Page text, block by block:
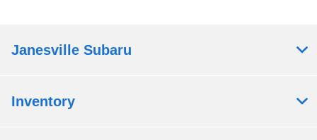
Janesville Subaru
Inventory